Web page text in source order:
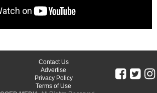
Contact Us
Advertise
Privacy Policy
Terms of Use